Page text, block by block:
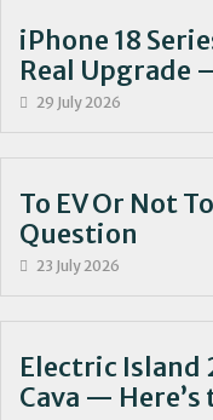
iPhone 18
Real Upgrade
29 July 2026
To EV Or Not
Question
23 July 2026
Electric Island
Cava — Here’s